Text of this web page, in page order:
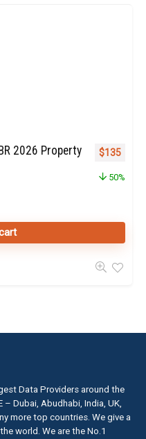
2026 Property
Original
$135
50%
Data Providers around the
Dubai, Abudhabi, India, UK,
more top countries. We give a
world. We are the No.1